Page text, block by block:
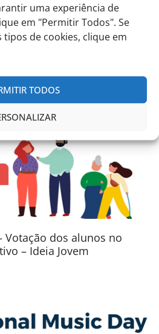
uma experiência de
em "Permitir Todos". Se
de cookies, clique em
TODOS
Votação dos alunos no
– Ideia Jovem